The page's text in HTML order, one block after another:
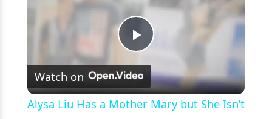
Play
Video
Watch on
Alysa Liu Has a Mother Mary but She Isn’t